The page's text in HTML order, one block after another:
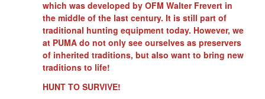
which was developed by OFM Walter Frevert in
the middle of the last century. It is still part of
traditional hunting equipment today. However, we
at PUMA do not only see ourselves as preservers
of inherited traditions, but also want to bring new
traditions to life!
HUNT TO SURVIVE!